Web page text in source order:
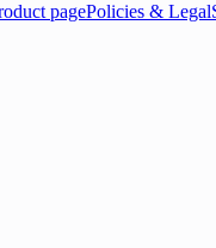
pagePolicies & Legal